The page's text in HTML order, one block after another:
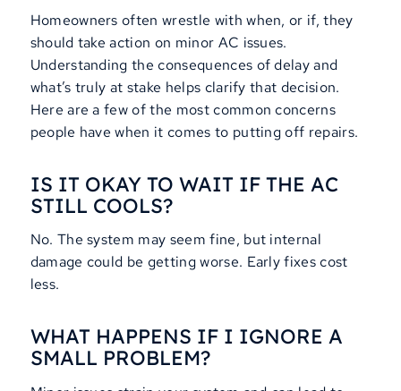
Homeowners often wrestle with when, or if, they
should take action on minor AC issues.
Understanding the consequences of delay and
what’s truly at stake helps clarify that decision.
Here are a few of the most common concerns
people have when it comes to putting off repairs.
IS IT OKAY TO WAIT IF THE AC
STILL COOLS?
No. The system may seem fine, but internal
damage could be getting worse. Early fixes cost
less.
WHAT HAPPENS IF I IGNORE A
SMALL PROBLEM?